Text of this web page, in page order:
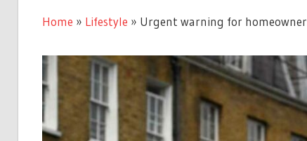
Home » Lifestyle » Urgent warning for